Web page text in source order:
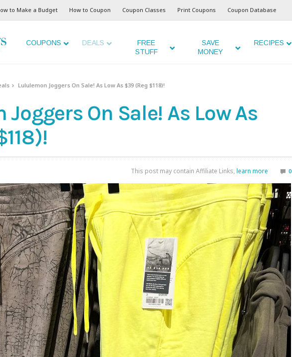
to Make a Budget How to Coupon Coupon Classes Print Coupons Coupon Database
COUPONS DEALS
FREE
STUFF
SAVE
MONEY
RECIPES
Lululemon Joggers On Sale! As Low As $39 (Reg $118)!
On Sale! As Low As
This post may contain Affiliate Links, learn more 0